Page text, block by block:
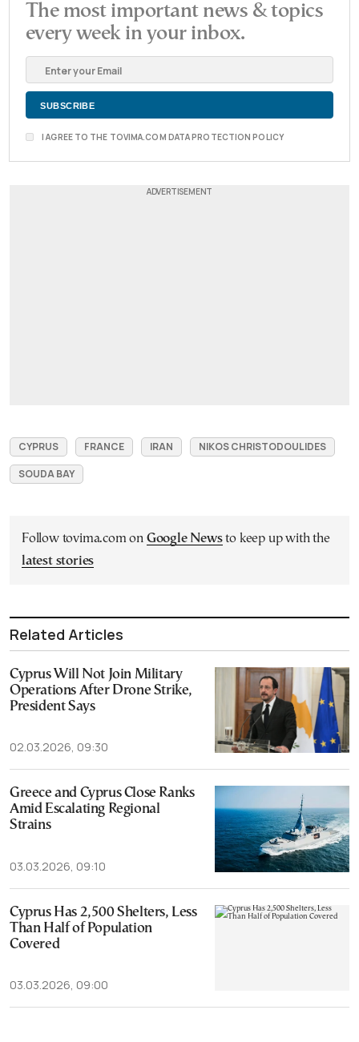
The most important news & topics
every week in your inbox.
I AGREE TO THE TOVIMA.COM DATA PROTECTION POLICY
CYPRUS FRANCE IRAN
NIKOS CHRISTODOULIDES
SOUDA BAY
Follow tovima.com on Google Newsto keep up with the
latest stories
Related Articles
Cyprus Will Not Join Military
Operations After Drone Strike,
President Says
02.03.2026, 09:30
Greece and Cyprus Close Ranks
Amid Escalating Regional
Strains
03.03.2026, 09:10
Cyprus Has 2,500 Shelters, Less
Than Half of Population
Covered
03.03.2026, 09:00